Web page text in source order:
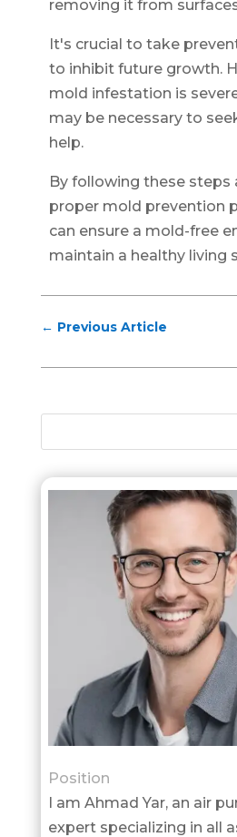
removing it from
It's crucial to take
to inhibit future growth.
mold infestation is
may be necessary to
help.
By following these steps
proper mold prevention
can ensure a mold-free
maintain a healthy living
← Previous Article
Position
I am Ahmad Yar, an air
expert specializing in all